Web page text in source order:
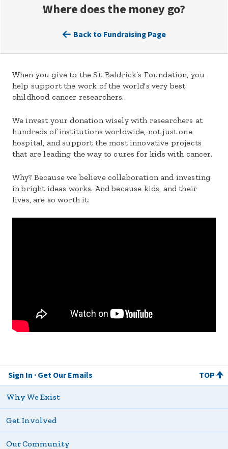
Where does the money go?
Back to Fundraising Page
When you give to the St. Baldrick’s Foundation, you
help support the work of the world's very best
childhood cancer researchers.
We invest your donation wisely with researchers at
hundreds of institutions worldwide, not just one
hospital, and support the most innovative projects
that are leading the way to cures for kids with cancer.
Why? Because we believe collaboration and investing
in bright ideas works. And because kids, and their
lives, are so worth it.
Sign In Get Our Emails TOP
Why We Exist
Get Involved
Our Community